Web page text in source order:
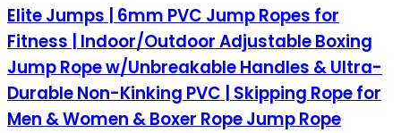
Elite Jumps | 6mm PVC Jump Ropes for
Fitness | Indoor/Outdoor Adjustable Boxing
Jump Rope w/Unbreakable Handles & Ultra-
Durable Non-Kinking PVC | Skipping Rope for
Men & Women & Boxer Rope Jump Rope